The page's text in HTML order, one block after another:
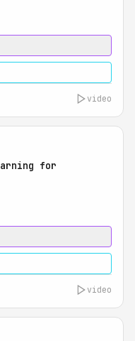
video
for
video